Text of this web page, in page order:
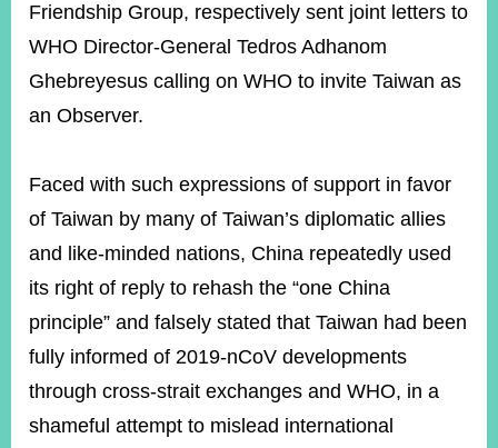
Friendship Group, respectively sent joint letters to
WHO Director-General Tedros Adhanom
Ghebreyesus calling on WHO to invite Taiwan as
an Observer.
Faced with such expressions of support in favor
of Taiwan by many of Taiwan’s diplomatic allies
and like-minded nations, China repeatedly used
its right of reply to rehash the “one China
principle” and falsely stated that Taiwan had been
fully informed of 2019-nCoV developments
through cross-strait exchanges and WHO, in a
shameful attempt to mislead international